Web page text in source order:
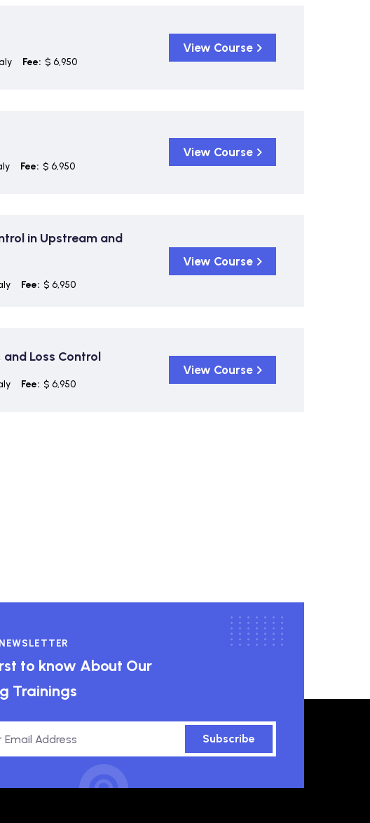
Fee: $ 6,950
View Course
Fee: $ 6,950
View Course
in Upstream and
Fee: $ 6,950
View Course
Loss Control
Fee: $ 6,950
View Course
to know About Our
Trainings
Subscribe